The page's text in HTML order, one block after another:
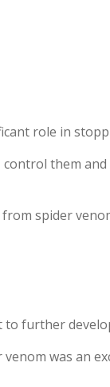
role in
them
spider
to further
was